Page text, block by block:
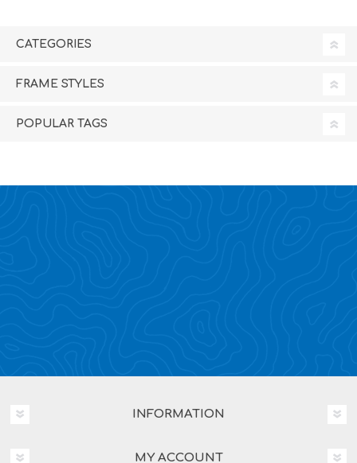
CATEGORIES
FRAME STYLES
POPULAR TAGS
INFORMATION
MY ACCOUNT